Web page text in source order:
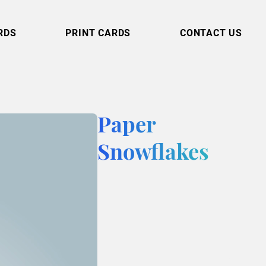
PRINT CARDS CONTACT US
Paper
Snowflakes